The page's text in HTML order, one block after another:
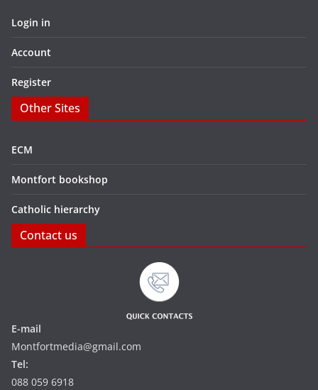
Login in
Account
Register
Other Sites
ECM
Montfort bookshop
Catholic hierarchy
Contact us
E-mail
Montfortmedia@gmail.com
Tel:
088 059 6918‬